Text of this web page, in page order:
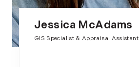
Jessica McAdams
GIS Specialist & Appraisal Assistant